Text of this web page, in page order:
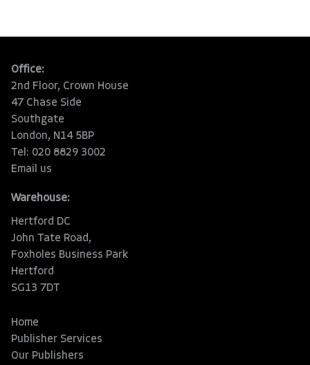
Office:
2nd Floor, Crown House
47 Chase Side
Southgate
London, N14 5BP
Tel: 020 8829 3002
Email us
Warehouse:
Hertford DC
John Tate Road,
Foxholes Business Park
Hertford
SG13 7DT
Home
Publisher Services
Our Publishers